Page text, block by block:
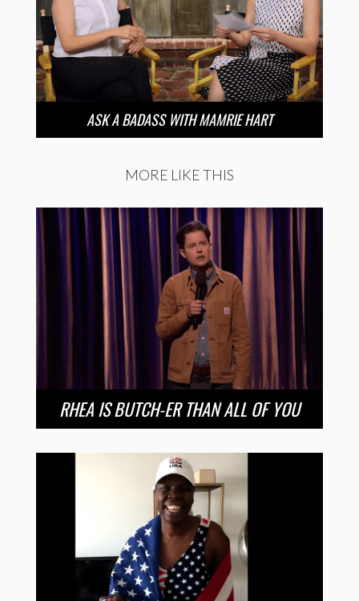
ASK A BADASS WITH MAMRIE HART
MORE LIKE THIS
RHEA IS BUTCH-ER THAN ALL OF YOU